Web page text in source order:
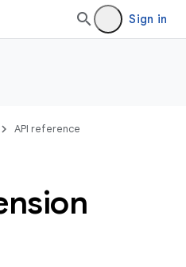
Sign in
API reference